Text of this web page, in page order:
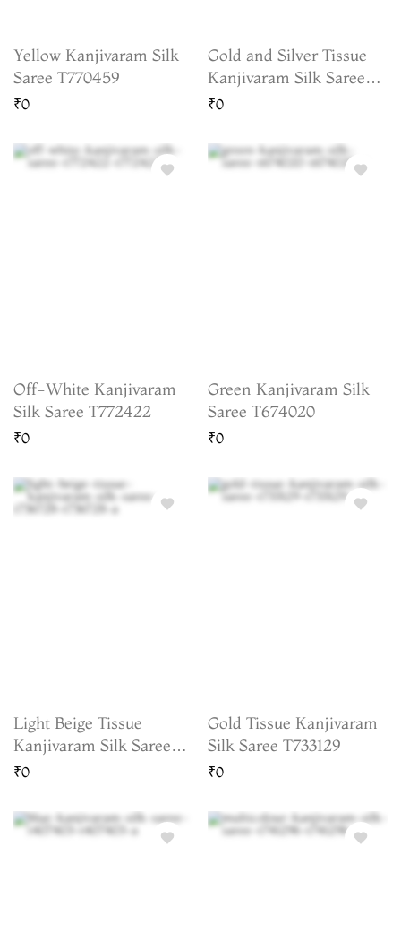
Yellow Kanjivaram Silk
Saree T770459
₹0
Gold and Silver Tissue
Kanjivaram Silk Saree
T763693
₹0
Off-White Kanjivaram
Silk Saree T772422
₹0
Green Kanjivaram Silk
Saree T674020
₹0
Light Beige Tissue
Kanjivaram Silk Saree
T736728
₹0
Gold Tissue Kanjivaram
Silk Saree T733129
₹0